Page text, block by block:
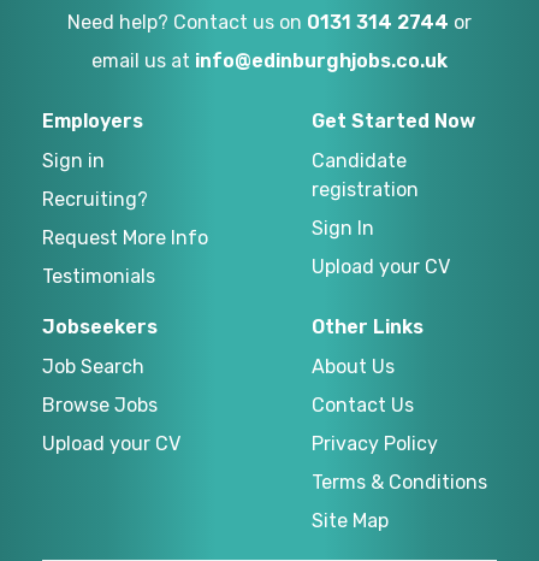
Need help? Contact us on 0131 314 2744 or
email us at info@edinburghjobs.co.uk
Employers
Sign in
Recruiting?
Request More Info
Testimonials
Get Started Now
Candidate
registration
Sign In
Upload your CV
Jobseekers
Job Search
Browse Jobs
Upload your CV
Other Links
About Us
Contact Us
Privacy Policy
Terms & Conditions
Site Map